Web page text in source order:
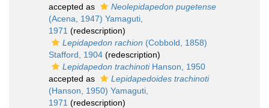
accepted as
Neolepidapedon pugetense
(Acena, 1947) Yamaguti,
1971 (redescription)
Lepidapedon rachion (Cobbold, 1858)
Stafford, 1904 (redescription)
Lepidapedon trachinotiHanson, 1950
accepted as
Lepidapedoides trachinoti
(Hanson, 1950) Yamaguti,
1971 (redescription)